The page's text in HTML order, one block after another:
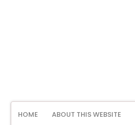
HOME ABOUT THIS WEBSITE